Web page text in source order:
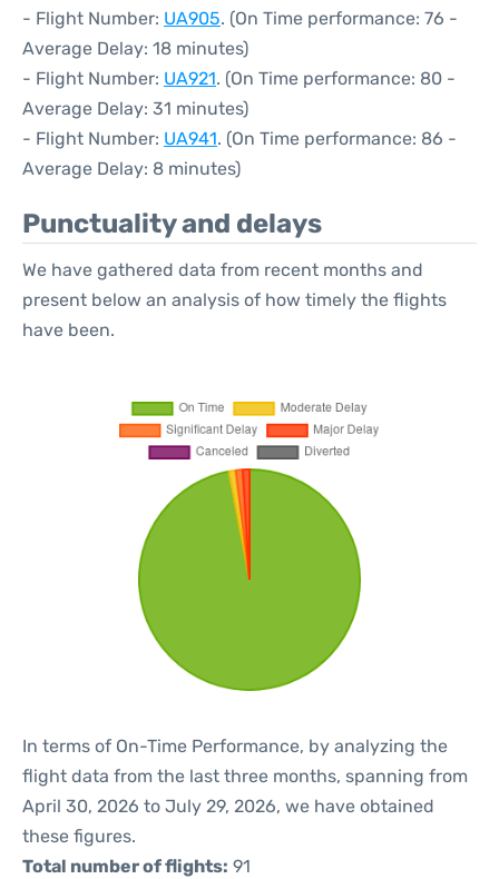
- Flight Number: UA905. (On Time performance: 76 -
Average Delay: 18 minutes)
- Flight Number: UA921. (On Time performance: 80 -
Average Delay: 31 minutes)
- Flight Number: UA941. (On Time performance: 86 -
Average Delay: 8 minutes)
Punctuality and delays
We have gathered data from recent months and
present below an analysis of how timely the flights
have been.
In terms of On-Time Performance, by analyzing the
flight data from the last three months, spanning from
April 30, 2026 to July 29, 2026, we have obtained
these figures.
Total number of flights: 91